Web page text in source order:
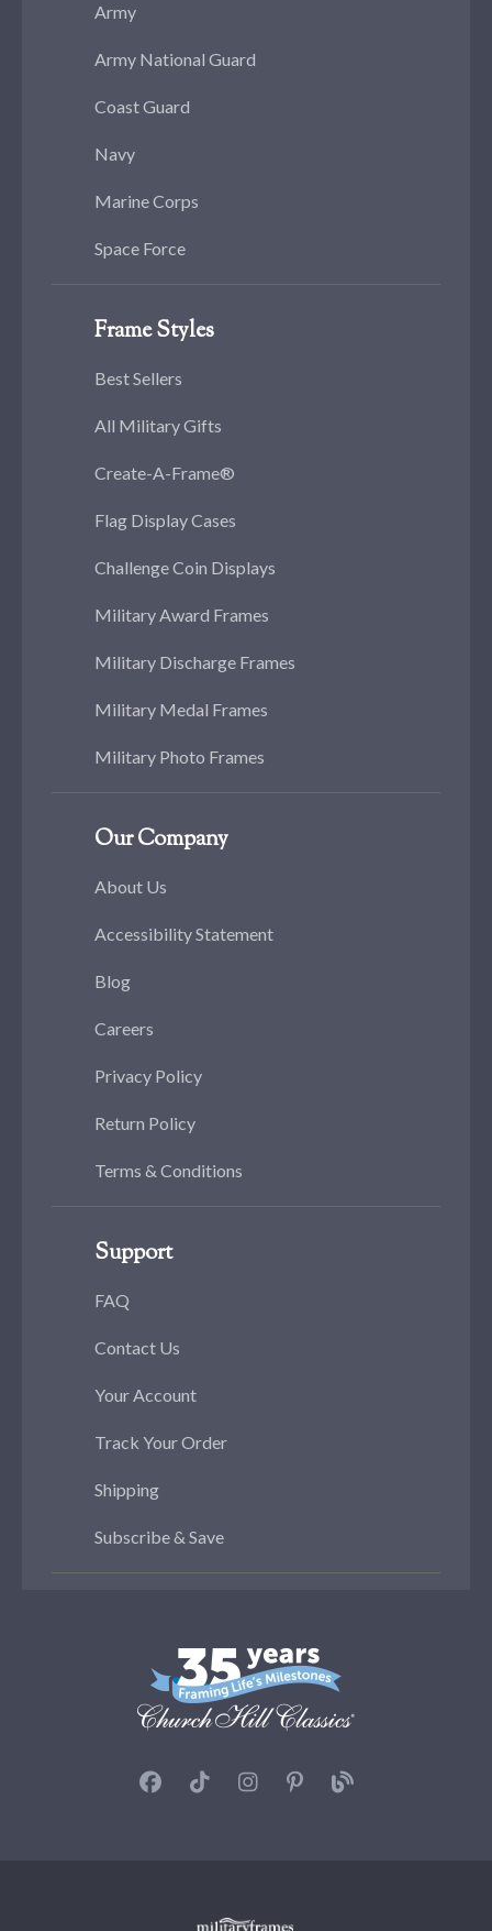
Army
Army National Guard
Coast Guard
Navy
Marine Corps
Space Force
Frame Styles
Best Sellers
All Military Gifts
Create-A-Frame®
Flag Display Cases
Challenge Coin Displays
Military Award Frames
Military Discharge Frames
Military Medal Frames
Military Photo Frames
Our Company
About Us
Accessibility Statement
Blog
Careers
Privacy Policy
Return Policy
Terms & Conditions
Support
FAQ
Contact Us
Your Account
Track Your Order
Shipping
Subscribe & Save